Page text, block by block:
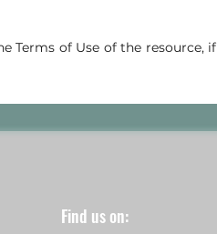
Terms of Use of the resource, if
Find us on: